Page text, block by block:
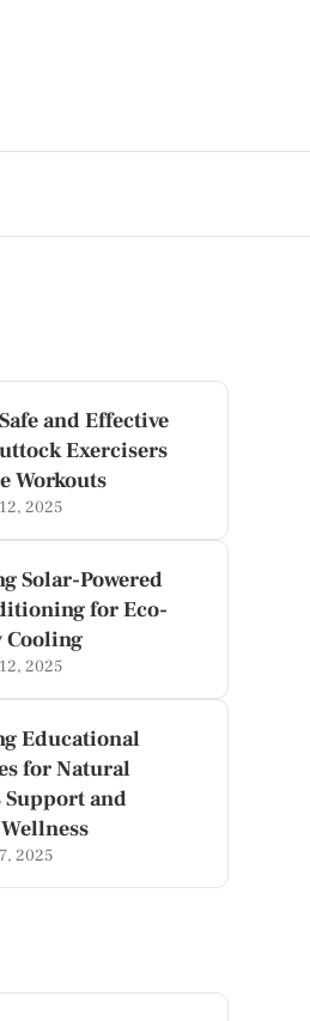
and Effective
Exercisers
Workouts
2025
Solar-Powered
for Eco-
2025
Educational
for Natural
and
2025